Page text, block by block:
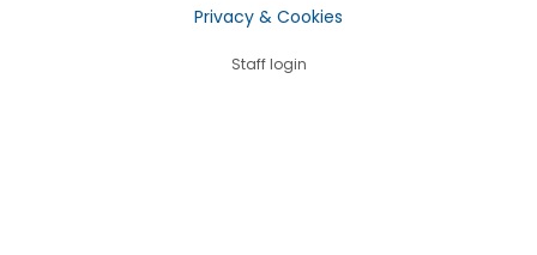
Privacy & Cookies
Staff login